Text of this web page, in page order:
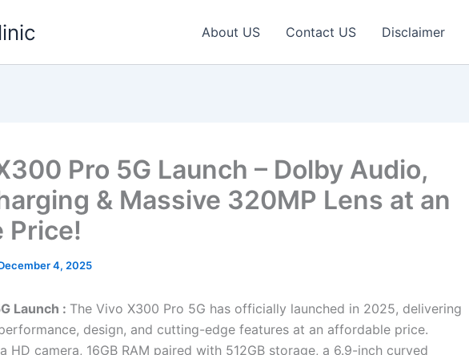
About US Contact US Disclaimer
Pro 5G Launch – Dolby Audio,
& Massive 320MP Lens at an
Price!
4, 2025
Launch : The Vivo X300 Pro 5G has officially launched in 2025, delivering
design, and cutting-edge features at an affordable price.
HD camera, 16GB RAM paired with 512GB storage, a 6.9-inch curved